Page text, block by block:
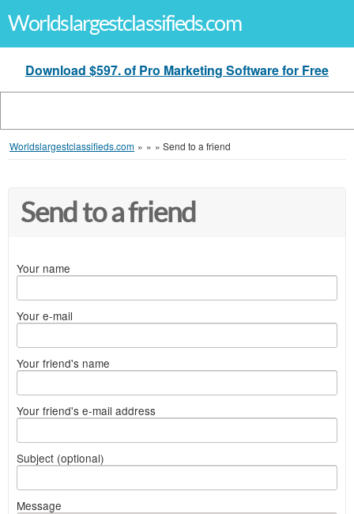
Worldslargestclassifieds.com
Download $597. of Pro Marketing Software for Free
Worldslargestclassifieds.com » » » Send to a friend
Send to a friend
Your name
Your e-mail
Your friend's name
Your friend's e-mail address
Subject (optional)
Message